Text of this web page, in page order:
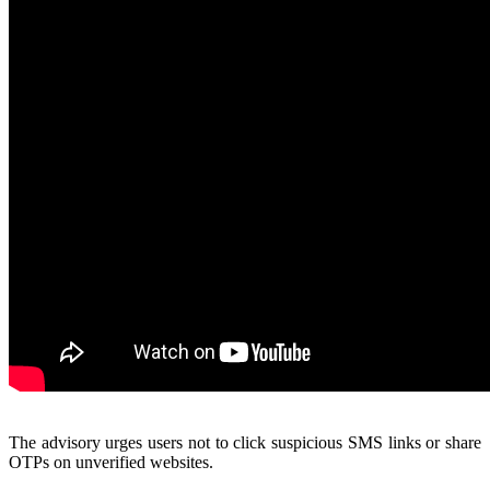
The advisory urges users not to click suspicious SMS links or share
OTPs on unverified websites.